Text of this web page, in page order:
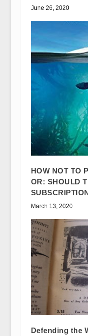
June 26, 2020
HOW NOT TO
OR: SHOULD
March 13, 2020
Defending the